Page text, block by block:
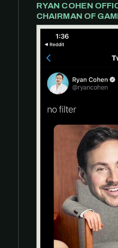
RYAN COHEN
CHAIRMAN OF